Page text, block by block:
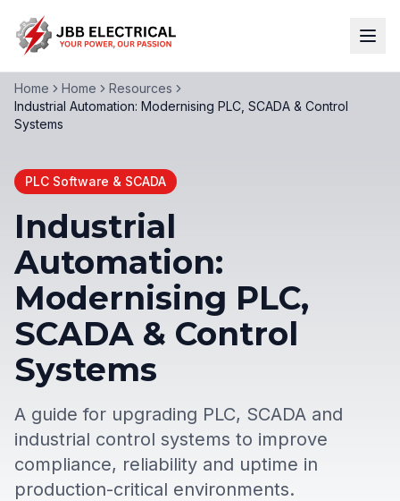
Home Home
Resources
Industrial Automation: Modernising PLC, SCADA & Control
Systems
PLC Software & SCADA
Industrial
Automation:
Modernising PLC,
SCADA & Control
Systems
A guide for upgrading PLC, SCADA and
industrial control systems to improve
compliance, reliability and uptime in
production-critical environments.